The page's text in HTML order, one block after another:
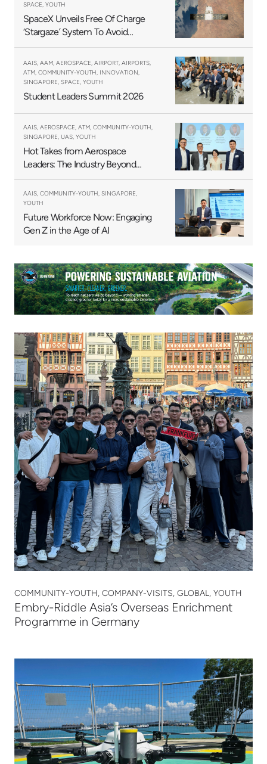
SPACE, YOUTH
SpaceX Unveils Free Of Charge
‘Stargaze’ System To Avoid
Satellite Collisions Efficiently
AAIS, AAM, AEROSPACE, AIRPORT, AIRPORTS,
ATM, COMMUNITY-YOUTH, INNOVATION,
SINGAPORE, SPACE, YOUTH
Student Leaders Summit 2026
AAIS, AEROSPACE, ATM, COMMUNITY-YOUTH,
SINGAPORE, UAS, YOUTH
Hot Takes from Aerospace
Leaders: The Industry Beyond
2025
AAIS, COMMUNITY-YOUTH, SINGAPORE,
YOUTH
Future Workforce Now: Engaging
Gen Z in the Age of AI
COMMUNITY-YOUTH, COMPANY-VISITS, GLOBAL, YOUTH
Embry-Riddle Asia’s Overseas Enrichment
Programme in Germany